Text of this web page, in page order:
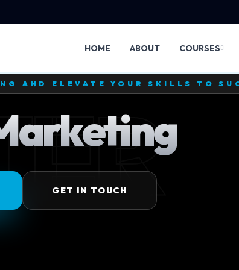
HOME ABOUT COURSES
MASTERY AND
GET IN TOUCH